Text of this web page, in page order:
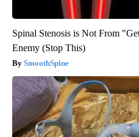
Spinal Stenosis is Not From
Enemy (Stop This)
SmoothSpine